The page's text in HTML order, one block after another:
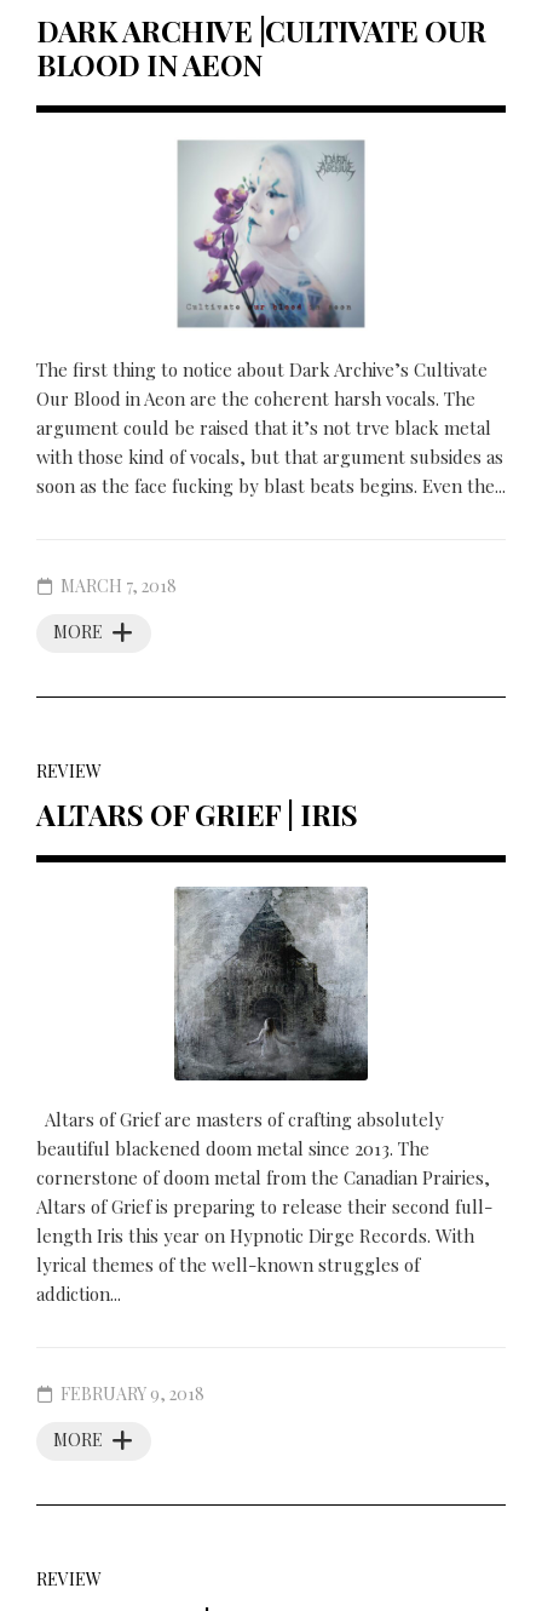
DARK ARCHIVE |CULTIVATE OUR
BLOOD IN AEON
The first thing to notice about Dark Archive’s Cultivate
Our Blood in Aeon are the coherent harsh vocals. The
argument could be raised that it’s not trve black metal
with those kind of vocals, but that argument subsides as
soon as the face fucking by blast beats begins. Even the...
MORE
MARCH 7, 2018
REVIEW
ALTARS OF GRIEF | IRIS
Altars of Grief are masters of crafting absolutely
beautiful blackened doom metal since 2013. The
cornerstone of doom metal from the Canadian Prairies,
Altars of Grief is preparing to release their second full-
length Iris this year on Hypnotic Dirge Records. With
lyrical themes of the well-known struggles of
addiction...
MORE
FEBRUARY 9, 2018
REVIEW